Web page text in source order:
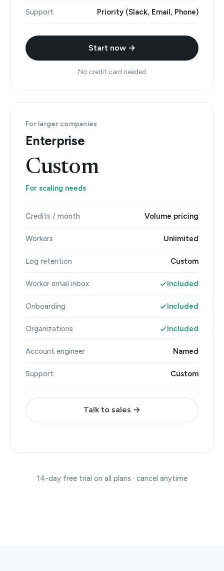
Support Priority (Slack, Email, Phone)
Start now →
No credit card needed
For larger companies
Enterprise
Custom
For scaling needs
Credits / month Volume pricing
Workers Unlimited
Log retention Custom
Worker email inbox Included
Onboarding Included
Organizations Included
Account engineer Named
Support Custom
Talk to sales →
14-day free trial on all plans · cancel anytime